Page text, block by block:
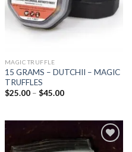
MAGIC TRUFFLE
15 GRAMS – DUTCHII – MAGIC
TRUFFLES
$25.00 – $45.00Price
$45.00